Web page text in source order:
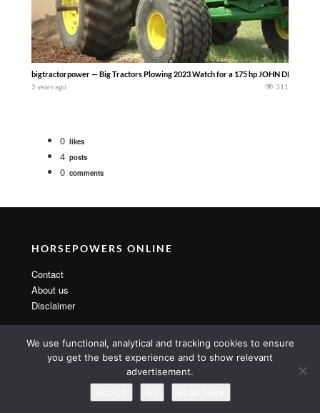
bigtractorpower — Big Tractors Plowing 2023 Watch for a 175 hp JOHN DEERE
3 years ago 311
0 likes
4 posts
0 comments
HORSEPOWERS ONLINE
Contact
About us
Disclaimer
Copyright 2014 By MarsTheme All rights reserved. Powered by
WordPress & MarsTheme
We use functional, analytical and tracking cookies to ensure
you get the best experience and to show relevant
advertisement.